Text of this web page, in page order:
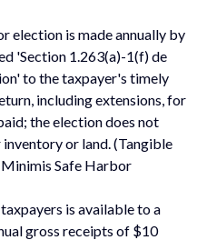
election is made annually by
'Section 1.263(a)-1(f) de
to the taxpayer's timely
including extensions, for
the election does not
or land. (Tangible
Safe Harbor
is available to a
gross receipts of $10